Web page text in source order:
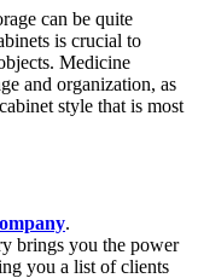
can be quite
is crucial to
Medicine
and organization, as
style that is most
.
brings you the power
you a list of clients